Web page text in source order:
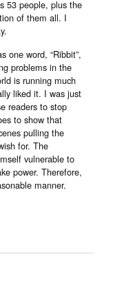
53 people, plus the
of them all. I
one word, “Ribbit”,
problems in the
is running much
liked it. I was just
readers to stop
to show that
pulling the
for. The
vulnerable to
power. Therefore,
manner.